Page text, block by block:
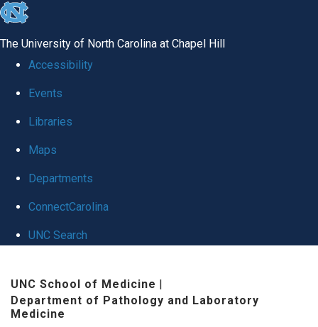
skip to the end of the global utility bar
The University of North Carolina at Chapel Hill
Accessibility
Events
Libraries
Maps
Departments
ConnectCarolina
UNC Search
UNC School of Medicine |
Department of Pathology and Laboratory
Medicine